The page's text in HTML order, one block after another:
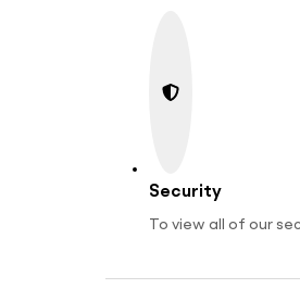
Security
To view all of our